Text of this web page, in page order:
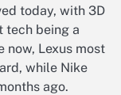
today, with 3D
tech being a
now, Lexus most
while Nike
ago.